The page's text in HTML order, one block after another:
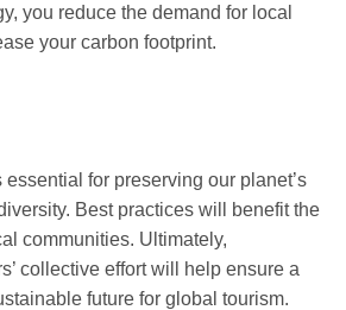
you reduce the demand for local
your carbon footprint.
for preserving our planet’s
Best practices will benefit the
communities. Ultimately,
collective effort will help ensure a
future for global tourism.